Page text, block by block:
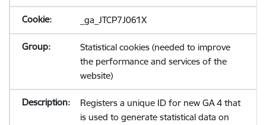
_ga_JTCP7J061X
Statistical cookies (needed to improve
the performance and services of the
website)
Registers a unique ID for new GA 4 that
is used to generate statistical data on